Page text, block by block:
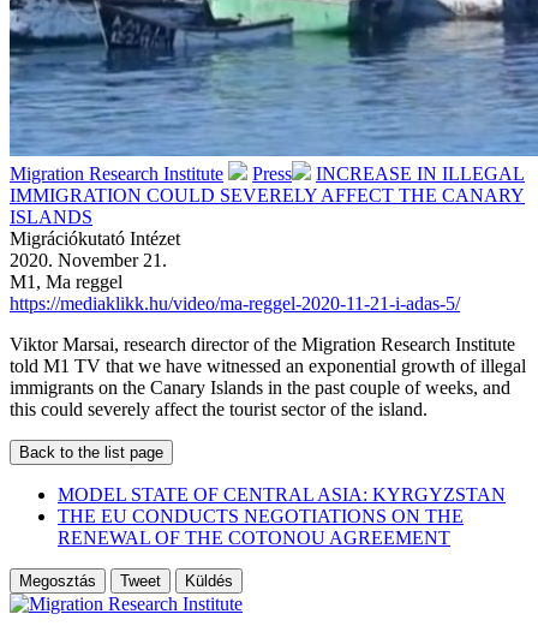
Migration Research Institute Press
INCREASE IN ILLEGAL
IMMIGRATION COULD SEVERELY AFFECT THE CANARY
ISLANDS
Migrációkutató Intézet
2020. November 21.
M1, Ma reggel
https://mediaklikk.hu/video/ma-reggel-2020-11-21-i-adas-5/
Viktor Marsai, research director of the Migration Research Institute
told M1 TV that we have witnessed an exponential growth of illegal
immigrants on the Canary Islands in the past couple of weeks, and
this could severely affect the tourist sector of the island.
Back to the list page
MODEL STATE OF CENTRAL ASIA: KYRGYZSTAN
THE EU CONDUCTS NEGOTIATIONS ON THE
RENEWAL OF THE COTONOU AGREEMENT
Megosztás Tweet Küldés